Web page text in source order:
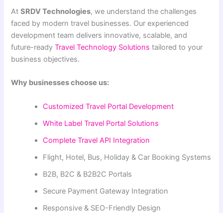
AtSRDV Technologies, we understand the challenges
faced by modern travel businesses. Our experienced
development team delivers innovative, scalable, and
future-readyTravel Technology Solutions tailored to your
business objectives.
Why businesses choose us:
Customized Travel Portal Development
White Label Travel Portal Solutions
Complete Travel API Integration
Flight, Hotel, Bus, Holiday & Car Booking Systems
B2B, B2C & B2B2C Portals
Secure Payment Gateway Integration
Responsive & SEO-Friendly Design